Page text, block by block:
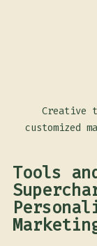
Creative
customized
Tools